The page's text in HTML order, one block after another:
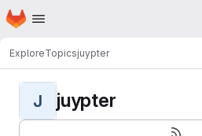
Skip to main content
Homepage
ExploreTopicsjuypter
J juypter